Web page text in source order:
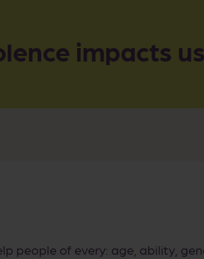
impacts
people of every: age, ability,